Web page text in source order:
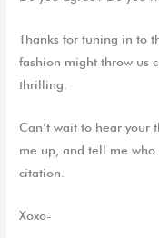
Thanks for tuning in to
fashion might throw us
thrilling.
Can’t wait to hear your
me up, and tell me
citation.
Xoxo-